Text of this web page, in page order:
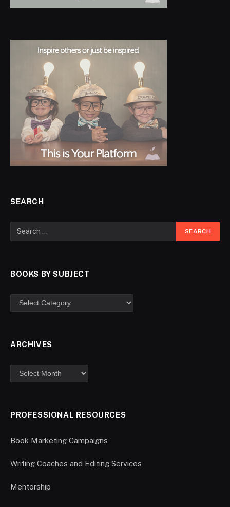
SEARCH
BOOKS BY SUBJECT
ARCHIVES
PROFESSIONAL RESOURCES
Book Marketing Campaigns
Writing Coaches and Editing Services
Mentorship